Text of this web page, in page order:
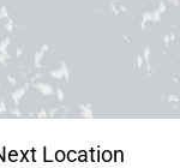
Location